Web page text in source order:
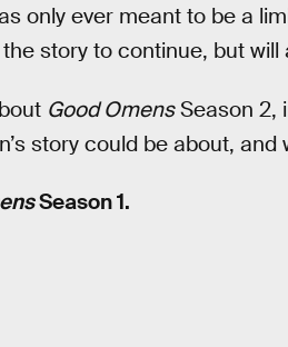
only ever meant to be a
story to continue, but will
Good OmensSeason 2,
story could be about,
Season 1.